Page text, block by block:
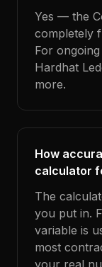
Yes — the
completely
For
Hardhat
more.
How
calculator
The
you put in.
variable is
most
your real